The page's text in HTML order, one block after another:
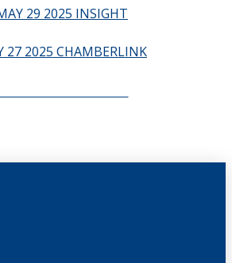
29 2025 INSIGHT
27 2025 CHAMBERLINK